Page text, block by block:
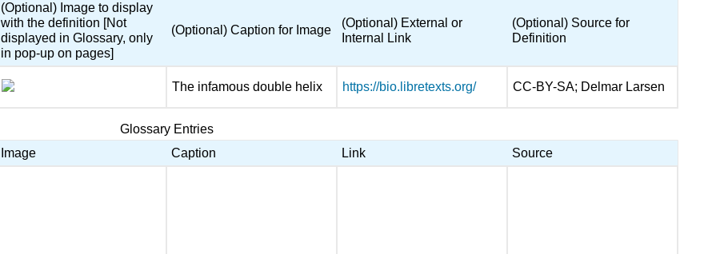
(Optional) Image to display
with the definition [Not
displayed in Glossary, only
in pop-up on pages]
(Optional) Caption for Image
(Optional) External or
Internal Link
(Optional) Source for
Definition
The infamous double helix https://bio.libretexts.org/ CC-BY-SA; Delmar Larsen
Glossary Entries
Image Caption Link Source